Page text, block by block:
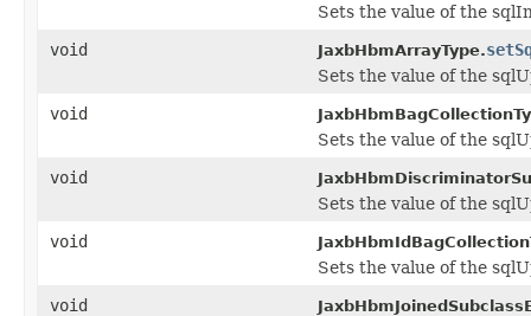
Sets the value of the
void
JaxbHbmArrayType.
Sets the value of the
void
Sets the value of the
void
Sets the value of the
void
Sets the value of the
void